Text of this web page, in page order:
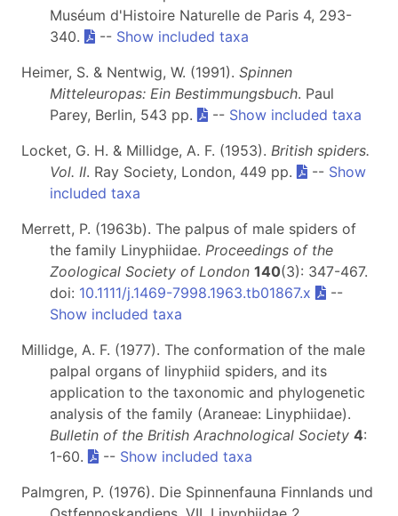
Muséum d'Histoire Naturelle de Paris 4, 293-
340.
-- Show included taxa
Heimer, S. & Nentwig, W. (1991). Spinnen
Mitteleuropas: Ein Bestimmungsbuch. Paul
Parey, Berlin, 543 pp.
-- Show included taxa
Locket, G. H. & Millidge, A. F. (1953). British spiders.
Vol. II. Ray Society, London, 449 pp. -- Show
included taxa
Merrett, P. (1963b). The palpus of male spiders of
the family Linyphiidae. Proceedings of the
Zoological Society of London 140(3): 347-467.
doi: 10.1111/j.1469-7998.1963.tb01867.x
--
Show included taxa
Millidge, A. F. (1977). The conformation of the male
palpal organs of linyphiid spiders, and its
application to the taxonomic and phylogenetic
analysis of the family (Araneae: Linyphiidae).
Bulletin of the British Arachnological Society 4:
1-60.
-- Show included taxa
Palmgren, P. (1976). Die Spinnenfauna Finnlands und